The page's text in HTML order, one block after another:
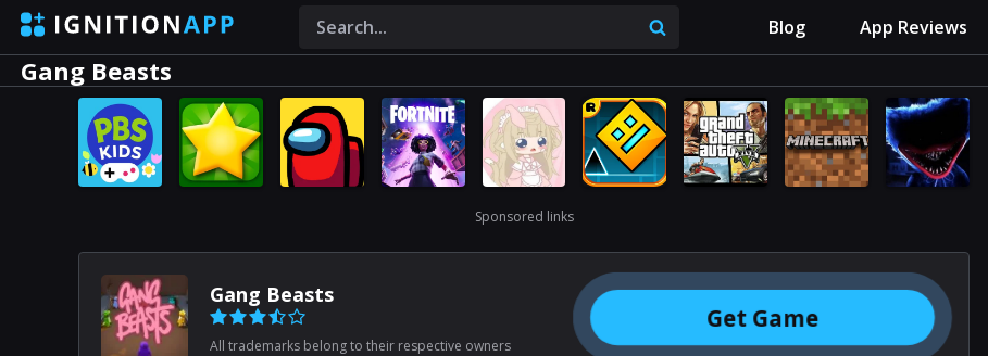
Blog App Reviews
Gang Beasts
Sponsored links
Gang Beasts
All trademarks belong to their respective owners
Get Game